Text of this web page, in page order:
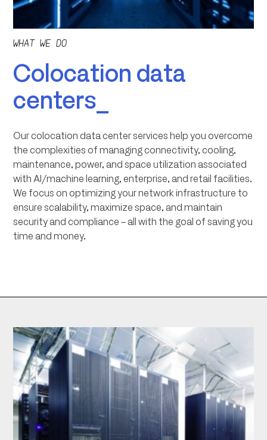
WHAT WE DO
Colocation data
centers_
Our colocation data center services help you overcome
the complexities of managing connectivity, cooling,
maintenance, power, and space utilization associated
with AI/machine learning, enterprise, and retail facilities.
We focus on optimizing your network infrastructure to
ensure scalability, maximize space, and maintain
security and compliance – all with the goal of saving you
time and money.